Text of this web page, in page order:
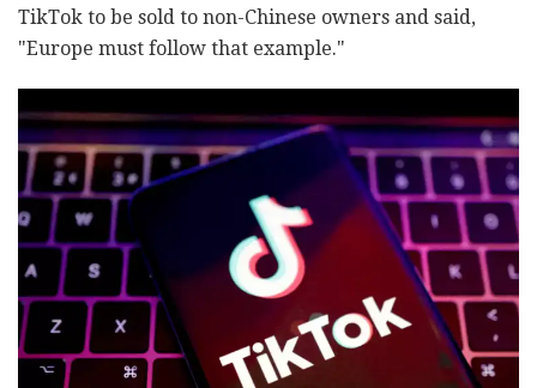
TikTok to be sold to non-Chinese owners and said,
"Europe must follow that example."